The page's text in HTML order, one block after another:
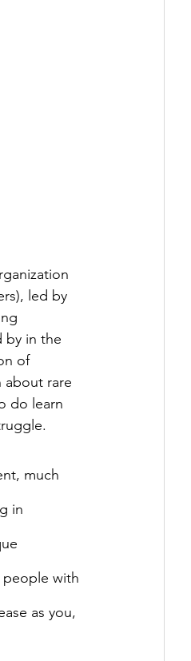
led by
by in the
of
about rare
do learn
much
in
people with
as you,